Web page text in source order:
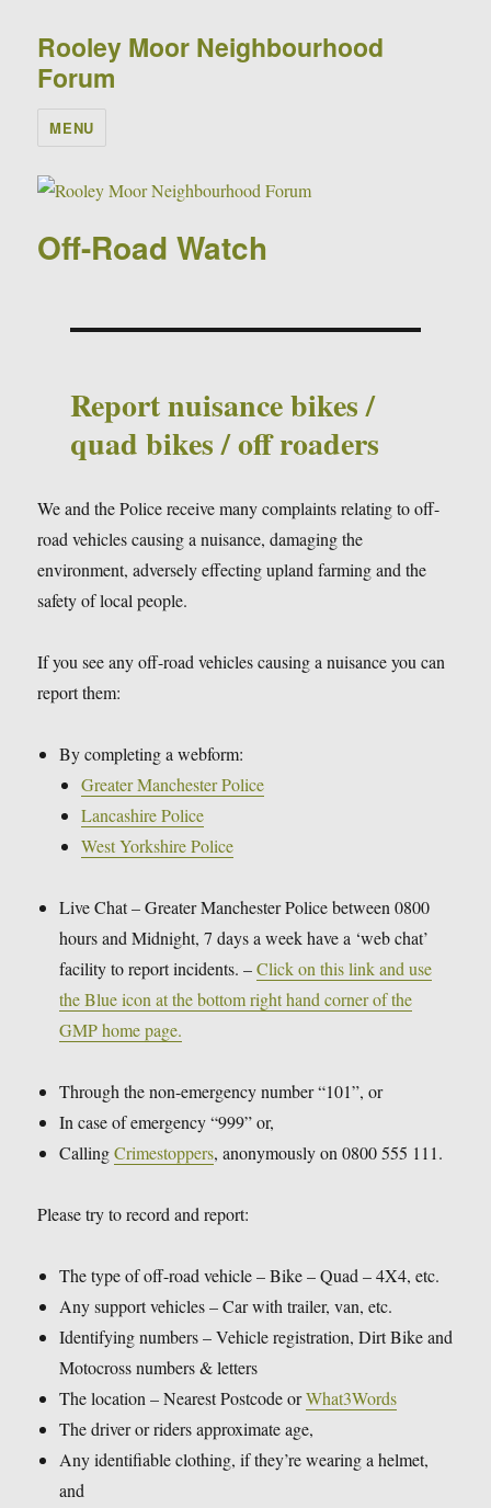
Rooley Moor Neighbourhood
Forum
MENU
Off-Road Watch
Report nuisance bikes /
quad bikes / off roaders
We and the Police receive many complaints relating to off-
road vehicles causing a nuisance, damaging the
environment, adversely effecting upland farming and the
safety of local people.
If you see any off-road vehicles causing a nuisance you can
report them:
By completing a webform:
Greater Manchester Police
Lancashire Police
West Yorkshire Police
Live Chat – Greater Manchester Police between 0800
hours and Midnight, 7 days a week have a ‘web chat’
facility to report incidents. –Click on this link and use
the Blue icon at the bottom right hand corner of the
GMP home page.
Through the non-emergency number “101”, or
In case of emergency “999” or,
CallingCrimestoppers, anonymously on 0800 555 111.
Please try to record and report:
The type of off-road vehicle – Bike – Quad – 4X4, etc.
Any support vehicles – Car with trailer, van, etc.
Identifying numbers – Vehicle registration, Dirt Bike and
Motocross numbers & letters
The location – Nearest Postcode orWhat3Words
The driver or riders approximate age,
Any identifiable clothing, if they’re wearing a helmet,
and